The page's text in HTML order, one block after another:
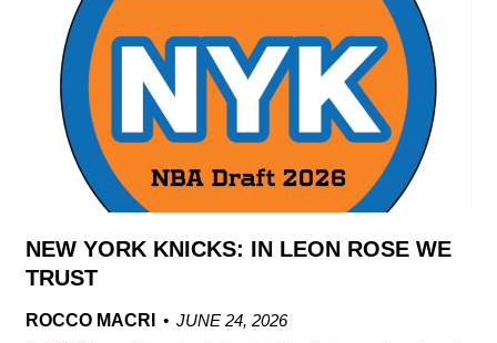
NEW YORK KNICKS: IN LEON ROSE WE
TRUST
ROCCO MACRI
JUNE 24, 2026